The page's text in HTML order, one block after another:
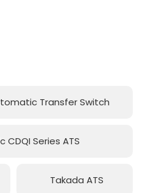
Transfer Switch
CDQI Series ATS
Takada ATS